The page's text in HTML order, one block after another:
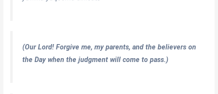
(Our Lord! Forgive me, my parents, and the believers on
the Day when the judgment will come to pass.)